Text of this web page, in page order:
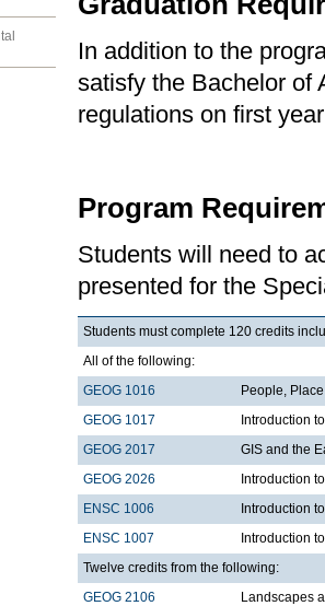
In addition to the
satisfy the Bachelor of
regulations on first
Program
Students will need to
presented for the
Students must complete 120 credits
All of the following:
GEOG 1016
People,
GEOG 1017
Introduction
GEOG 2017
GIS and the
GEOG 2026
Introduction
ENSC 1006
Introduction
ENSC 1007
Introduction
Twelve credits from the following:
GEOG 2106
Landscapes